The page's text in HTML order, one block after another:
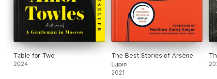
Table for Two
2024
The Best Stories of Arsène
Lupin
2021